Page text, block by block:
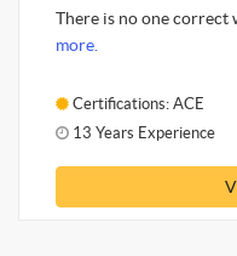
There is no one correct
more.
Certifications: ACE
13 Years Experience